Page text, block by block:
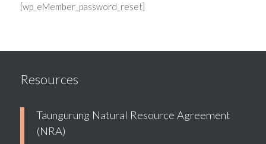
[wp_eMember_password_reset]
Resources
Taungurung Natural Resource Agreement
(NRA)